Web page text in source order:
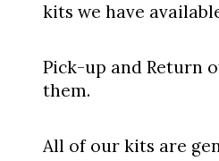
kits we have
Pick-up and Return
them.
All of our kits are